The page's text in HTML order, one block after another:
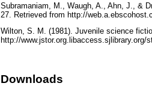
Subramaniam, M., Waugh, A., Ahn, J., &
27. Retrieved from http://
Wilton, S. M. (1981). Juvenile science
http://www.jstor.org.libaccess.sjlibrary.org/
Downloads